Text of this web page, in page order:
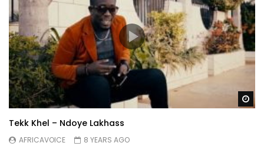
Tekk Khel – Ndoye Lakhass
AFRICAVOICE
8 YEARS AGO